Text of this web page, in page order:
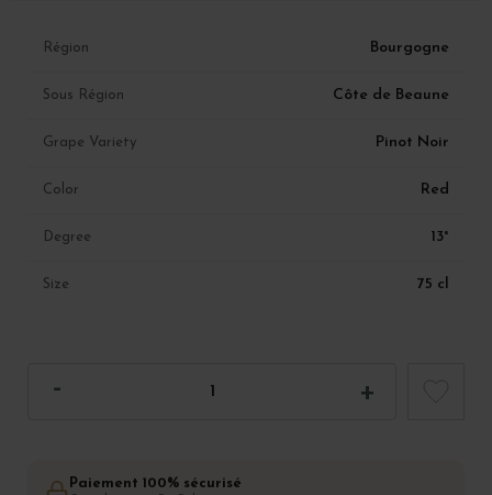
Région Bourgogne
Sous Région Côte de Beaune
Grape Variety Pinot Noir
Color Red
Degree 13°
Size 75 cl
Paiement 100% sécurisé